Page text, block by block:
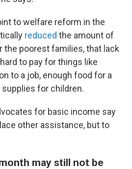
to welfare reform in the
reduced the amount of
the poorest families, that lack
to pay for things like
to a job, enough food for a
for children.
for basic income say
other assistance, but to
may still not be